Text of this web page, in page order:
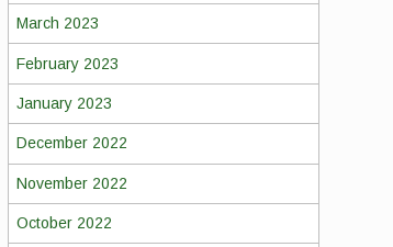
March 2023
February 2023
January 2023
December 2022
November 2022
October 2022